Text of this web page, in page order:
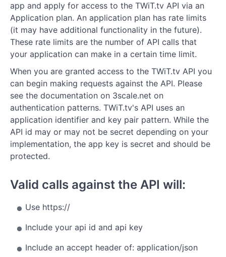
Streams
Search
Tags
Topics
Types
--- Queues ---
Slideshows
Sponsor Queues
app and apply for access to the TWiT.tv API via an
Application plan. An application plan has rate limits
(it may have additional functionality in the future).
These rate limits are the number of API calls that
your application can make in a certain time limit.
When you are granted access to the TWiT.tv API you
can begin making requests against the API. Please
see the documentation on 3scale.net on
authentication patterns. TWiT.tv's API uses an
application identifier and key pair pattern. While the
API id may or may not be secret depending on your
implementation, the app key is secret and should be
protected.
Valid calls against the API will:
Use https://
Include your api id and api key
Include an accept header of: application/json